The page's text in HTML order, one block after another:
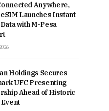
Anywhere,
Launches Instant
with M-Pesa
Holdings Secures
UFC Presenting
Ahead of Historic